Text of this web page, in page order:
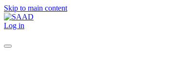
Skip to main content
Log in